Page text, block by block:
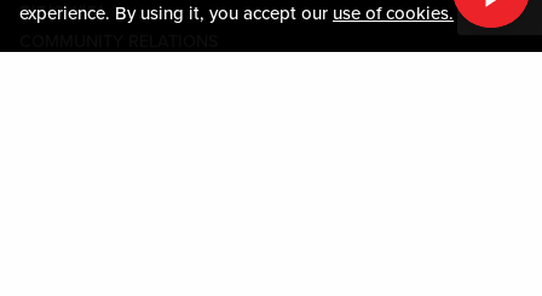
experience. By using it, you accept our use of cookies.
미디어센터